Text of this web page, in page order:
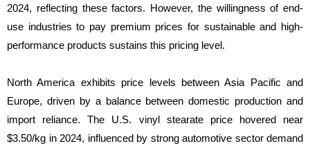
2024, reflecting these factors. However, the willingness of end-
use industries to pay premium prices for sustainable and high-
performance products sustains this pricing level.
North America exhibits price levels between Asia Pacific and
Europe, driven by a balance between domestic production and
import reliance. The U.S. vinyl stearate price hovered near
$3.50/kg in 2024, influenced by strong automotive sector demand